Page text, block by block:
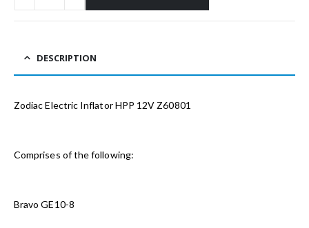
DESCRIPTION
Zodiac Electric Inflator HPP 12V Z60801
Comprises of the following:
Bravo GE10-8